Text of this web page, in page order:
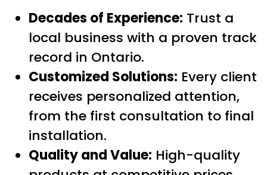
Decades of Experience: Trust a
local business with a proven track
record in Ontario.
Customized Solutions: Every client
receives personalized attention,
from the first consultation to final
installation.
Quality and Value: High-quality